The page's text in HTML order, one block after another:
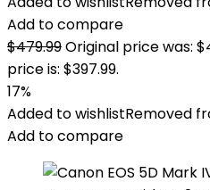
Add to compare
$479.99Original price was:
price is: $397.99.
17%
Added to wishlistRemoved
Add to compare